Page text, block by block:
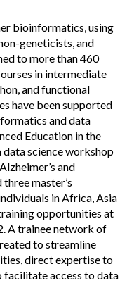
bioinformatics, using
geneticists, and
to more than 460
in intermediate
and functional
have been supported
and data
Education in the
science workshop
and
three master’s
in Africa, Asia
opportunities at
A trainee network of
to streamline
direct expertise to
facilitate access to data